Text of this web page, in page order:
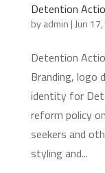
Detention
byadmin | Jun
Detention
Branding, logo
identity for
reform policy
seekers and
styling and...